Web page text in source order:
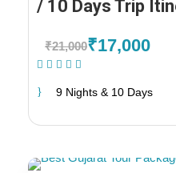
/ 10 Days Trip
₹21,000₹17,000
9 Nights & 10 Days